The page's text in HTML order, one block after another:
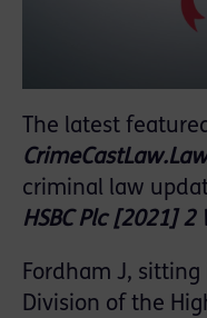
The latest
CrimeCastLaw.Law
criminal law
HSBC Plc [2021] 2
Fordham J, sitting
Division of the